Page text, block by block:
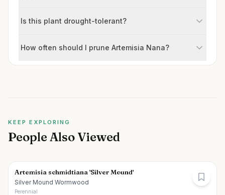
Is this plant drought-tolerant?
How often should I prune Artemisia Nana?
KEEP EXPLORING
People Also Viewed
Artemisia schmidtiana 'Silver Mound'
Silver Mound Wormwood
Perennial